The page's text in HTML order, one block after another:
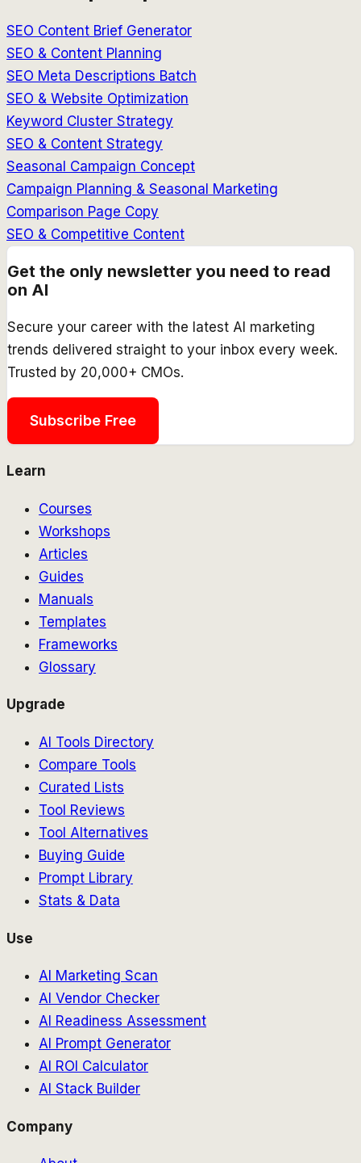
SEO Content Brief Generator
SEO & Content Planning
SEO Meta Descriptions Batch
SEO & Website Optimization
Keyword Cluster Strategy
SEO & Content Strategy
Seasonal Campaign Concept
Campaign Planning & Seasonal Marketing
Comparison Page Copy
SEO & Competitive Content
Get the only newsletter you need to read
on AI
Secure your career with the latest AI marketing
trends delivered straight to your inbox every week.
Trusted by 20,000+ CMOs.
Subscribe Free
Learn
Courses
Workshops
Articles
Guides
Manuals
Templates
Frameworks
Glossary
Upgrade
AI Tools Directory
Compare Tools
Curated Lists
Tool Reviews
Tool Alternatives
Buying Guide
Prompt Library
Stats & Data
Use
AI Marketing Scan
AI Vendor Checker
AI Readiness Assessment
AI Prompt Generator
AI ROI Calculator
AI Stack Builder
Company